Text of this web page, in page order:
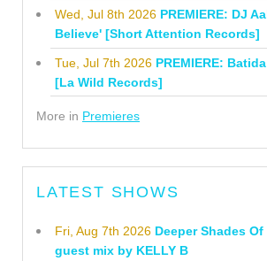
Wed, Jul 8th 2026 PREMIERE: DJ
Believe' [Short Attention Records]
Tue, Jul 7th 2026 PREMIERE:
[La Wild Records]
More in Premieres
LATEST SHOWS
Fri, Aug 7th 2026 Deeper Shades
guest mix by KELLY B